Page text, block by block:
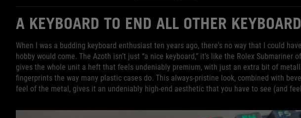
A KEYBOARD TO END ALL OTHER
When I was a budding keyboard enthusiast ten years ago, there's no way that I could
hobby would come. The Azoth isn’t just “a nice keyboard,” it’s like the Rolex Submariner
gives the whole unit a heft that feels undeniably premium, with just an extra bit of
fingerprints the way many plastic cases do. This always-pristine look, combined with
feel of the metal, gives it an undeniably high-end aesthetic that you have to see (and